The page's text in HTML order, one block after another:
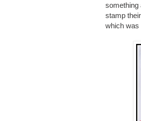
something
stamp
which was